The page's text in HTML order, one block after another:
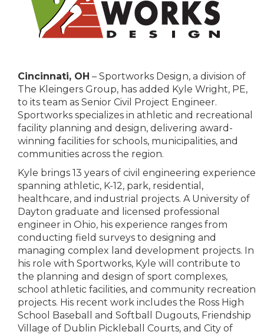
Cincinnati, OH – Sportworks Design, a division of
The Kleingers Group, has added Kyle Wright, PE,
to its team as Senior Civil Project Engineer.
Sportworks specializes in athletic and recreational
facility planning and design, delivering award-
winning facilities for schools, municipalities, and
communities across the region.
Kyle brings 13 years of civil engineering experience
spanning athletic, K-12, park, residential,
healthcare, and industrial projects. A University of
Dayton graduate and licensed professional
engineer in Ohio, his experience ranges from
conducting field surveys to designing and
managing complex land development projects. In
his role with Sportworks, Kyle will contribute to
the planning and design of sport complexes,
school athletic facilities, and community recreation
projects. His recent work includes the Ross High
School Baseball and Softball Dugouts, Friendship
Village of Dublin Pickleball Courts, and City of